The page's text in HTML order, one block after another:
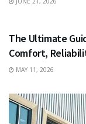
The Ultimate
Comfort,
MAY 11, 2026